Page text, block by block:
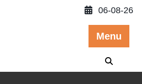
06-08-26
Menu